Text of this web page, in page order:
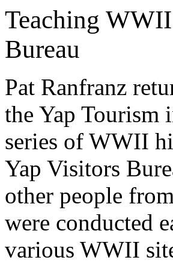
Teaching
Bureau
Pat Ranfranz
the Yap Tourism
series of WWII
Yap Visitors
other people
were conducted
various WWII